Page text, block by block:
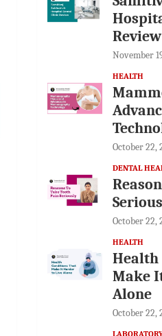
Review
November
HEALTH
October 22,
DENTAL
October 22,
HEALTH
Health
Make
Alone
October 22,